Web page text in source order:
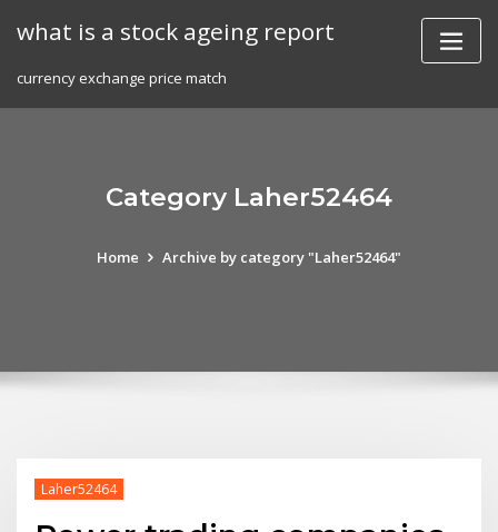
what is a stock ageing report
currency exchange price match
Category Laher52464
Home Archive by category "Laher52464"
Laher52464